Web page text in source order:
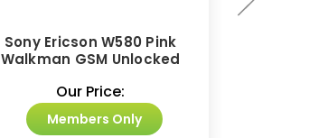
Sony Ericson W580 Pink
Walkman GSM Unlocked
Our Price:
Members Only